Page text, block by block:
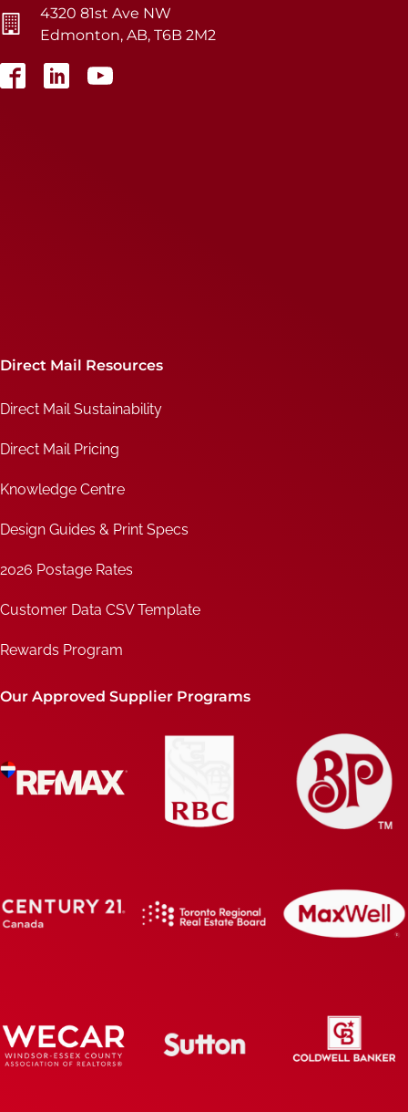
4320 81st Ave NW
Edmonton, AB, T6B 2M2
Direct Mail Resources
Direct Mail Sustainability
Direct Mail Pricing
Knowledge Centre
Design Guides & Print Specs
2026 Postage Rates
Customer Data CSV Template
Rewards Program
Our Approved Supplier Programs